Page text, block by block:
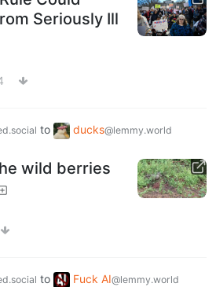
Seriously Ill
to ducks@lemmy.world
wild berries
to Fuck AI@lemmy.world